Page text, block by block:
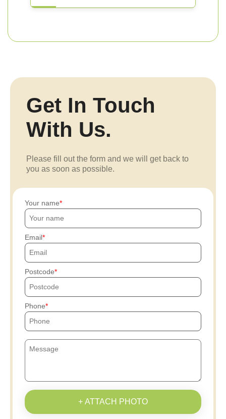
Get In Touch
With Us.
Please fill out the form and we will get back to
you as soon as possible.
Your name
Email
Postcode
Phone
+ ATTACH PHOTO